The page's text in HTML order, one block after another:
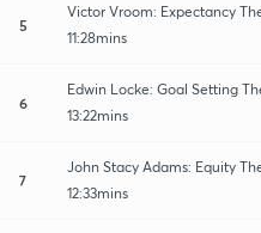
5
Victor Vroom: Expectancy
11:28mins
6
Edwin Locke: Goal Setting
13:22mins
7
John Stacy Adams: Equity
12:33mins